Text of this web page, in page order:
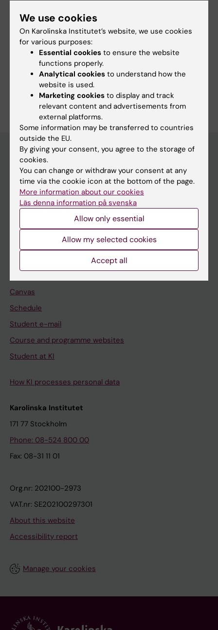
Print or save as a PDF
Using the browser’s print function, which is
available among the browser options, you can print
the programme syllabus or save it as a PDF.
Education at KI
Bachelor's & master's studies
Freestanding courses
Doctoral education
Professional education
Canvas
Schedule
Student e-mail
Course and programme websites
Student at KI
How KI processes personal data
Karolinska Institutet
171 77 Stockholm
Phone: 08-524 800 00
Fax: 08-31 11 01
Org.nr: 202100-2973
VAT.nr: SE202100297301
About this website
Accessibility report
Manage your cookies
We use cookies
On Karolinska Institutet’s website, we use cookies
for various purposes:
Essential cookies to ensure the website
functions properly.
Analytical cookies to understand how the
website is used.
Marketing cookies to display and track
relevant content and advertisements from
external platforms.
Some information may be transferred to countries
outside the EU.
By giving your consent, you agree to the storage of
cookies.
You can change or withdraw your consent at any
time via the cookie icon at the bottom of the page.
More information about our cookies
Läs denna information på svenska
Allow only essential
Allow my selected cookies
Accept all